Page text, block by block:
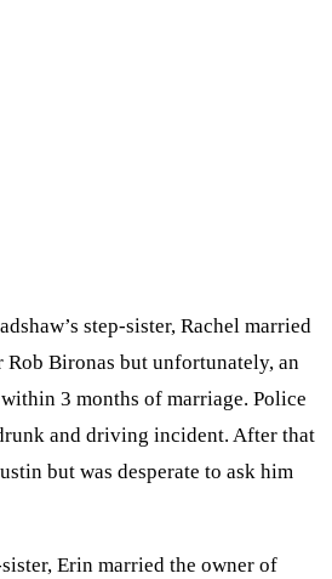
step-sister, Rachel married
Bironas but unfortunately, an
3 months of marriage. Police
and driving incident. After that
but was desperate to ask him
Erin married the owner of